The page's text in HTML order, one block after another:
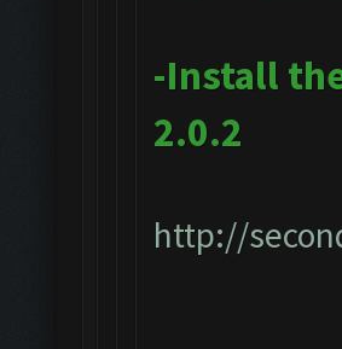
-Install
2.0.2
http://